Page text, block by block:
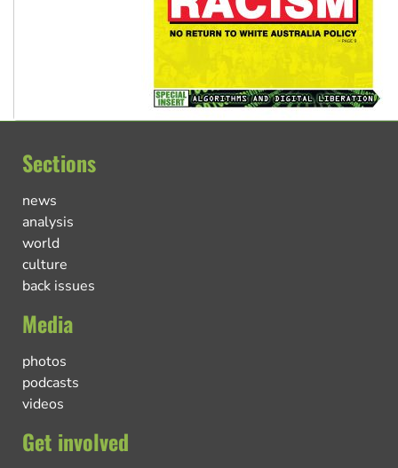
Sections
news
analysis
world
culture
back issues
Media
photos
podcasts
videos
Get involved